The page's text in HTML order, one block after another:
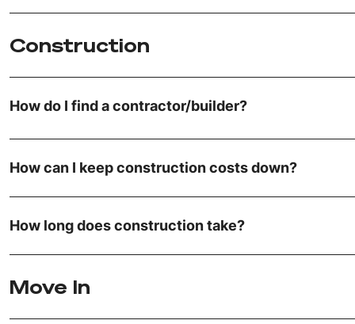
Construction
How do I find a contractor/builder?
How can I keep construction costs down?
How long does construction take?
Move In